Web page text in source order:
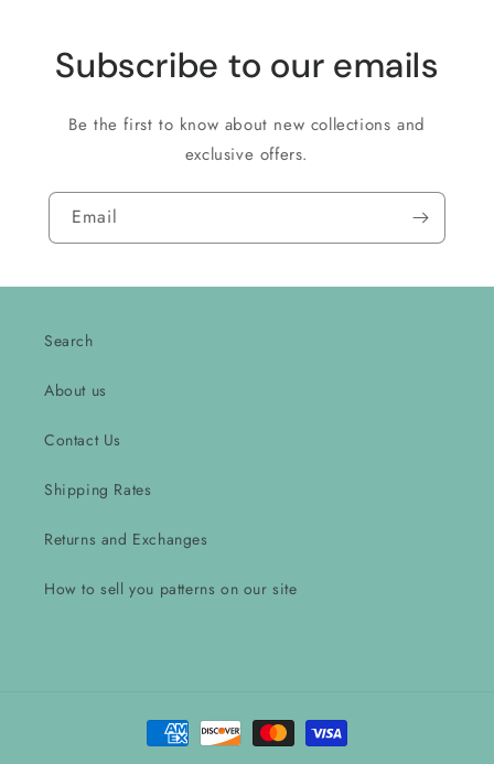
Subscribe to our emails
Be the first to know about new collections and
exclusive offers.
Email
Search
About us
Contact Us
Shipping Rates
Returns and Exchanges
How to sell you patterns on our site
Payment
methods